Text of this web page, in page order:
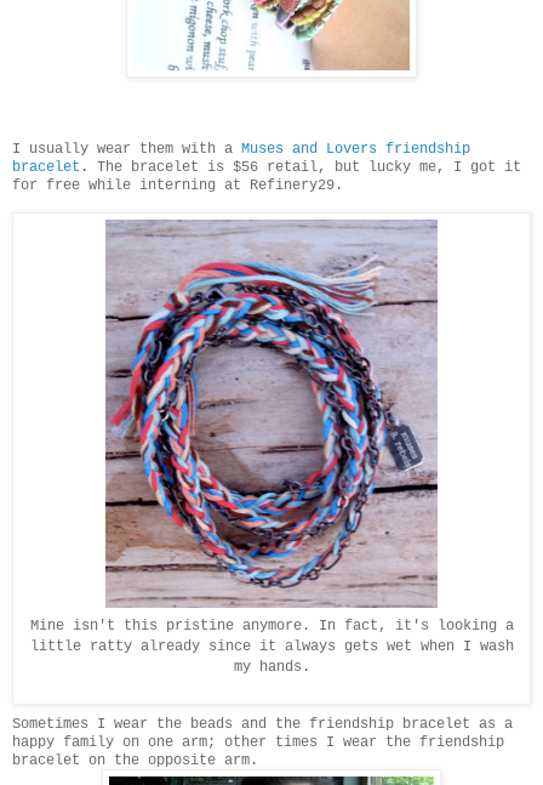
I usually wear them with a Muses and Lovers friendship
bracelet . The bracelet is $56 retail, but lucky me, I got it
for free while interning at Refinery29.
Mine isn't this pristine anymore. In fact, it's looking a
little ratty already since it always gets wet when I wash
my hands.
Sometimes I wear the beads and the friendship bracelet as a
happy family on one arm; other times I wear the friendship
bracelet on the opposite arm.